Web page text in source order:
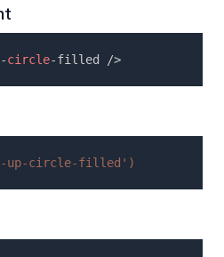
circle
up-circle-filled' )